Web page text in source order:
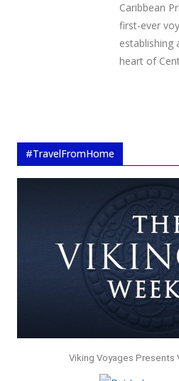
Caribbean
first-ever
establishing
heart of
#TravelFromHome
Viking Voyages Presents